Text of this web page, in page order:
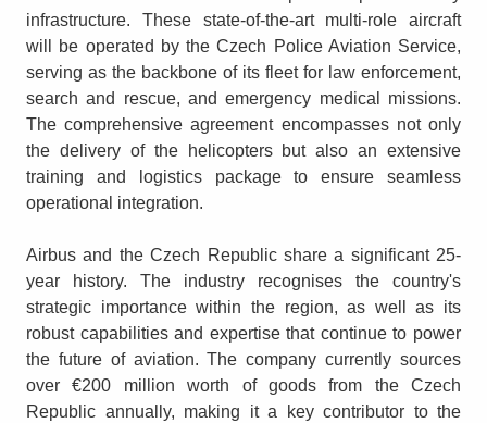
infrastructure. These state-of-the-art multi-role aircraft
will be operated by the Czech Police Aviation Service,
serving as the backbone of its fleet for law enforcement,
search and rescue, and emergency medical missions.
The comprehensive agreement encompasses not only
the delivery of the helicopters but also an extensive
training and logistics package to ensure seamless
operational integration.
Airbus and the Czech Republic share a significant 25-
year history. The industry recognises the country's
strategic importance within the region, as well as its
robust capabilities and expertise that continue to power
the future of aviation. The company currently sources
over €200 million worth of goods from the Czech
Republic annually, making it a key contributor to the